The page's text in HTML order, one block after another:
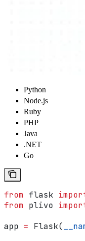
Python
Node.js
Ruby
PHP
Java
.NET
Go
from flask
from plivo
app = Flask(